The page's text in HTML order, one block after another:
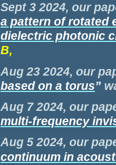
Sept 3 2024, our
a pattern of rotated
dielectric photonic
B,
Aug 23 2024, our
based on a torus”
Aug 7 2024, our
multi-frequency
Aug 5 2024, our
continuum in